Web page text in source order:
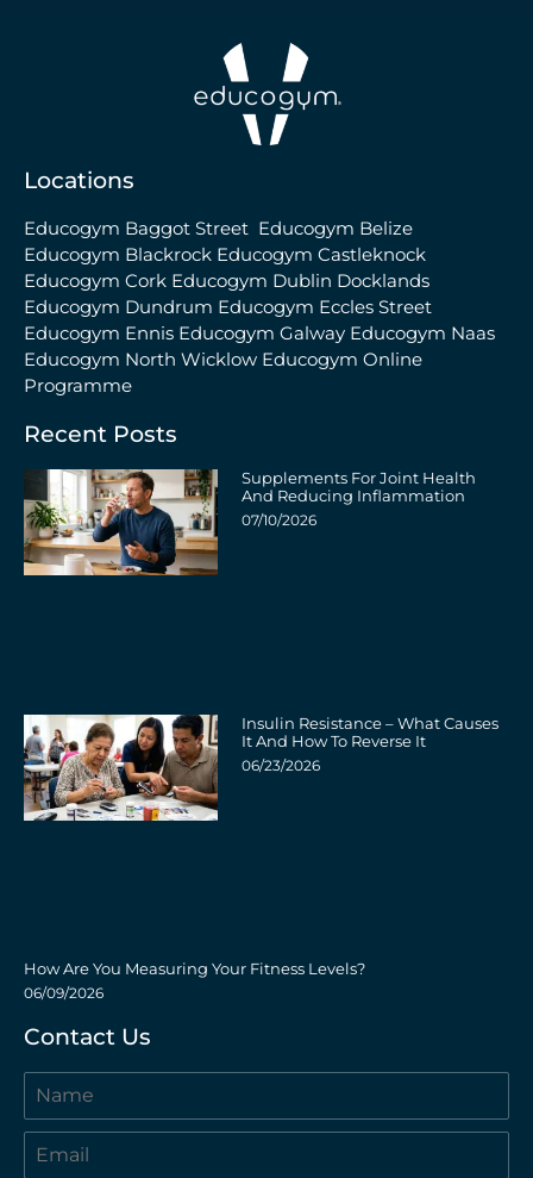
Locations
Educogym Baggot Street Educogym Belize
Educogym Blackrock Educogym Castleknock
Educogym Cork Educogym Dublin Docklands
Educogym Dundrum Educogym Eccles Street
Educogym Ennis Educogym Galway Educogym Naas
Educogym North Wicklow Educogym Online
Programme
Recent Posts
Supplements For Joint Health
And Reducing Inflammation
07/10/2026
Insulin Resistance – What Causes
It And How To Reverse It
06/23/2026
How Are You Measuring Your Fitness Levels?
06/09/2026
Contact Us